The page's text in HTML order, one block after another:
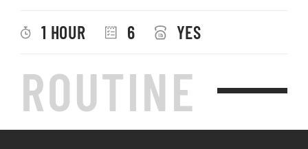
1 HOUR 6 YES
ROUTINE